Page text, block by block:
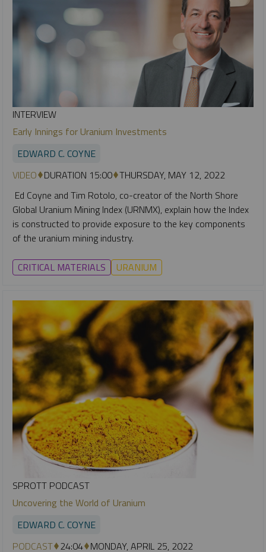
INTERVIEW
Early Innings for Uranium Investments
EDWARD C. COYNE
VIDEO DURATION 15:00 THURSDAY, MAY 12, 2022
Ed Coyne and Tim Rotolo, co-creator of the North Shore
Global Uranium Mining Index (URNMX), explain how the Index
is constructed to provide exposure to the key components
of the uranium mining industry.
CRITICAL MATERIALS URANIUM
SPROTT PODCAST
Uncovering the World of Uranium
EDWARD C. COYNE
PODCAST 24:04 MONDAY, APRIL 25, 2022